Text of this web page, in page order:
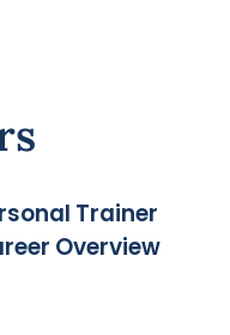
Trainer
Overview